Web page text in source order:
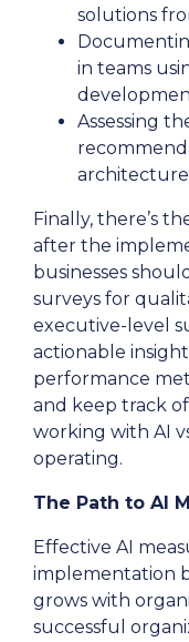
solutions
in teams
Assessing
architecture
Finally, there’s
after the
businesses
surveys for
executive-level
actionable
performance
and keep track
working with AI
operating.
The Path to AI
Effective AI
implementation
grows with
successful